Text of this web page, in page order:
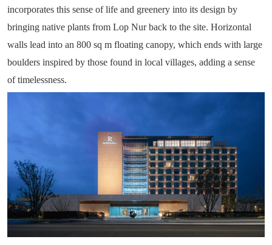
incorporates this sense of life and greenery into its design by
bringing native plants from Lop Nur back to the site. Horizontal
walls lead into an 800 sq m floating canopy, which ends with large
boulders inspired by those found in local villages, adding a sense
of timelessness.